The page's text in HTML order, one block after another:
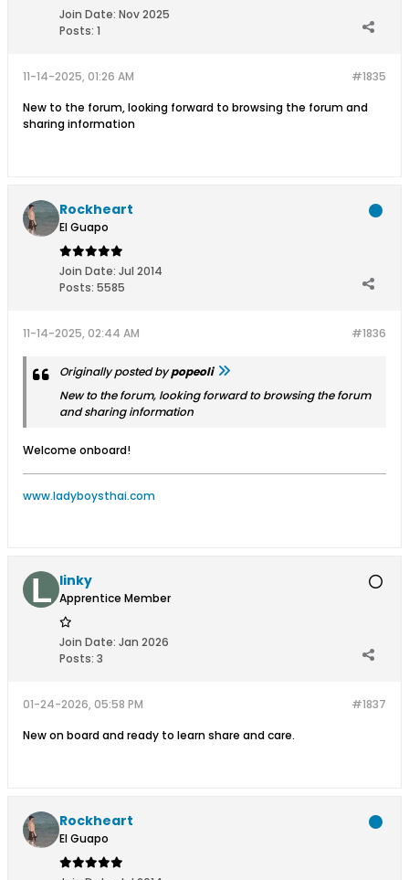
Join Date: Nov 2025
Posts: 1
#1835
11-14-2025, 01:26 AM
New to the forum, looking forward to browsing the forum and
sharing information
Rockheart
El Guapo
Join Date: Jul 2014
Posts: 5585
#1836
11-14-2025, 02:44 AM
Originally posted bypopeoli
New to the forum, looking forward to browsing the forum
and sharing information
Welcome onboard!
www.ladyboysthai.com
linky
Apprentice Member
Join Date: Jan 2026
Posts: 3
#1837
01-24-2026, 05:58 PM
New on board and ready to learn share and care.
Rockheart
El Guapo